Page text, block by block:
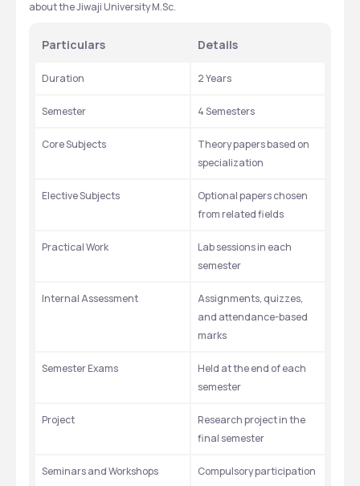
about the Jiwaji University M.Sc.
Particulars Details
Duration 2 Years
Semester 4 Semesters
Core Subjects
Theory papers based on
specialization
Elective Subjects
Optional papers chosen
from related fields
Practical Work
Lab sessions in each
semester
Internal Assessment
Assignments, quizzes,
and attendance-based
marks
Semester Exams
Held at the end of each
semester
Project
Research project in the
final semester
Seminars and Workshops
Compulsory participation